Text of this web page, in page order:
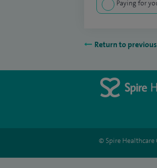
Paying for
Return to
© Spire Healthcare